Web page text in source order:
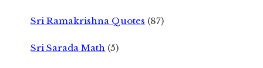
Sri Ramakrishna Quotes (87)
Sri Sarada Math (5)